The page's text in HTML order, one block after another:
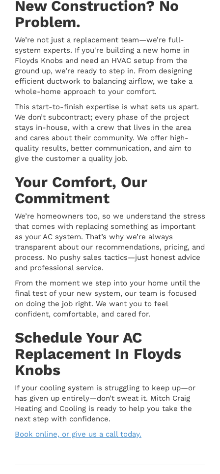
New Construction? No
Problem.
We’re not just a replacement team—we’re full-
system experts. If you're building a new home in
Floyds Knobs and need an HVAC setup from the
ground up, we’re ready to step in. From designing
efficient ductwork to balancing airflow, we take a
whole-home approach to your comfort.
This start-to-finish expertise is what sets us apart.
We don’t subcontract; every phase of the project
stays in-house, with a crew that lives in the area
and cares about their community. We offer high-
quality results, better communication, and aim to
give the customer a quality job.
Your Comfort, Our
Commitment
We’re homeowners too, so we understand the stress
that comes with replacing something as important
as your AC system. That’s why we’re always
transparent about our recommendations, pricing, and
process. No pushy sales tactics—just honest advice
and professional service.
From the moment we step into your home until the
final test of your new system, our team is focused
on doing the job right. We want you to feel
confident, comfortable, and cared for.
Schedule Your AC
Replacement In Floyds
Knobs
If your cooling system is struggling to keep up—or
has given up entirely—don’t sweat it. Mitch Craig
Heating and Cooling is ready to help you take the
next step with confidence.
Book online, or give us a call today.